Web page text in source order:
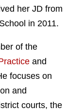
her JD from
in 2011.
of the
and
focuses on
and
courts, the